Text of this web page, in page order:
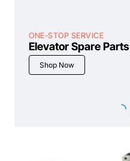
ONE-STOP SERVICE
Elevator Spare Parts
Shop Now